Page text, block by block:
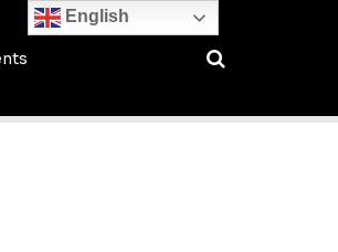
English